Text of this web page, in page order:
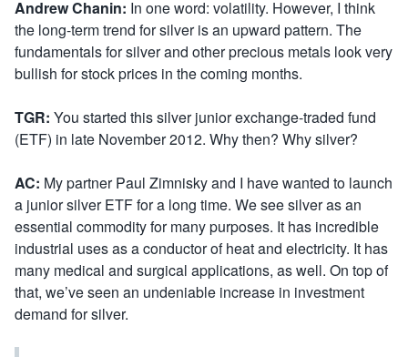
Andrew Chanin: In one word: volatility. However, I think
the long-term trend for silver is an upward pattern. The
fundamentals for silver and other precious metals look very
bullish for stock prices in the coming months.
TGR: You started this silver junior exchange-traded fund
(ETF) in late November 2012. Why then? Why silver?
AC: My partner Paul Zimnisky and I have wanted to launch
a junior silver ETF for a long time. We see silver as an
essential commodity for many purposes. It has incredible
industrial uses as a conductor of heat and electricity. It has
many medical and surgical applications, as well. On top of
that, we’ve seen an undeniable increase in investment
demand for silver.